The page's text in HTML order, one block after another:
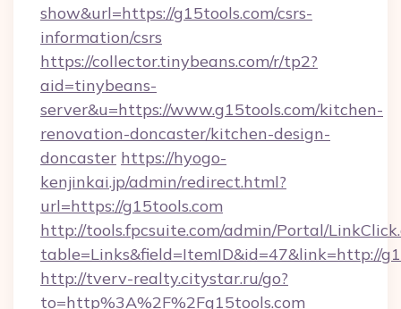
show&url=https://g15tools.com/csrs-
information/csrs
https://collector.tinybeans.com/r/tp2?
aid=tinybeans-
server&u=https://www.g15tools.com/kitchen-
renovation-doncaster/kitchen-design-
doncaster https://hyogo-
kenjinkai.jp/admin/redirect.html?
url=https://g15tools.com
http://tools.fpcsuite.com/admin/Portal/
table=Links&field=ItemID&id=47&link=http://
http://tverv-realty.citystar.ru/go?
to=http%3A%2F%2Fg15tools.com